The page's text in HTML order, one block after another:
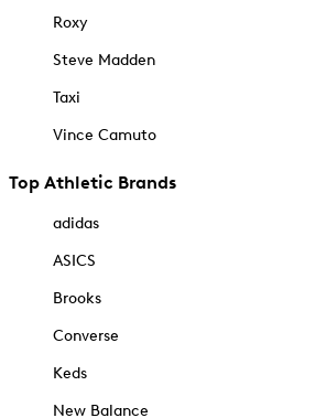
Roxy
Steve Madden
Taxi
Vince Camuto
Top Athletic Brands
adidas
ASICS
Brooks
Converse
Keds
New Balance